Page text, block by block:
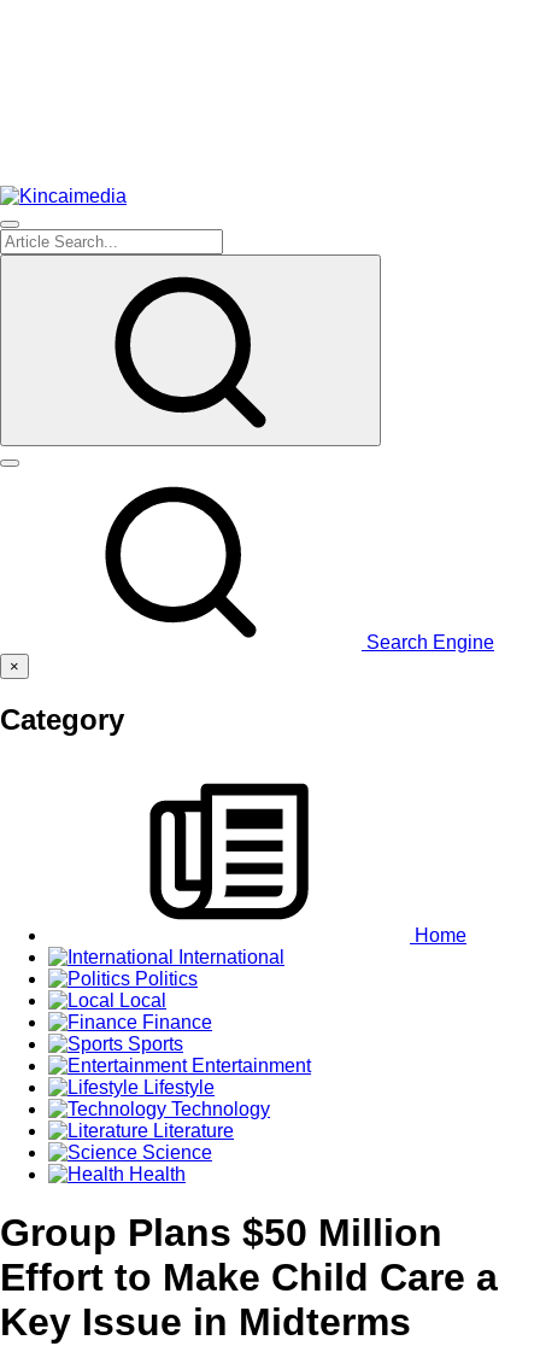
Search Engine
×
Category
Home
International
Politics
Local
Finance
Sports
Entertainment
Lifestyle
Technology
Literature
Science
Health
Group Plans $50 Million
Effort to Make Child Care a
Key Issue in Midterms